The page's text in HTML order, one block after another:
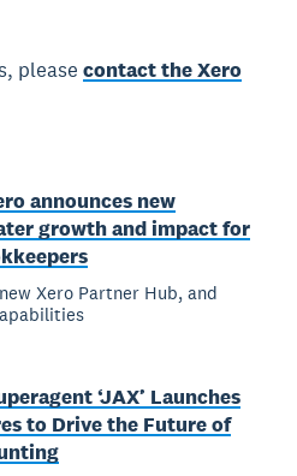
pleasecontact the Xero
announces new
growth and impact for
Xero Partner Hub, and
‘JAX’ Launches
to Drive the Future of